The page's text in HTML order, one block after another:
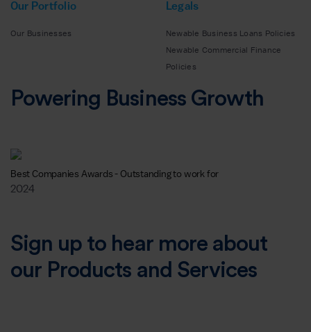
Our Portfolio
Our Businesses
Legals
Newable Business Loans Policies
Newable Commercial Finance
Policies
Powering Business Growth
Best Companies Awards - Outstanding to work for
2024
Sign up to hear more about
our Products and Services